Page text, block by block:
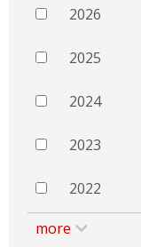
2026
2025
2024
2023
2022
more